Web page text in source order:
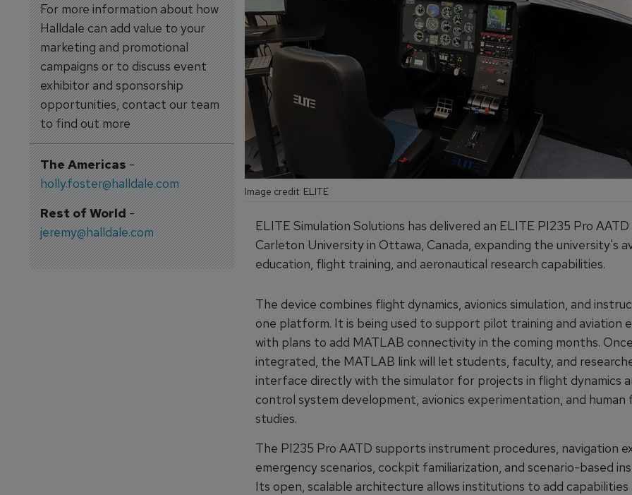
For more information about how
Halldale can add value to your
marketing and promotional
campaigns or to discuss event
exhibitor and sponsorship
opportunities, contact our team
to find out more
The Americas-
holly.foster@halldale.com
Rest of World-
jeremy@halldale.com
Image credit: ELITE
ELITE Simulation Solutions has delivered an ELITE PI235 Pro
Carleton University in Ottawa, Canada, expanding the university's
education, flight training, and aeronautical research capabilities.
The device combines flight dynamics, avionics simulation, and
one platform. It is being used to support pilot training and aviation
with plans to add MATLAB connectivity in the coming months. Once
integrated, the MATLAB link will let students, faculty, and
interface directly with the simulator for projects in flight dynamics
control system development, avionics experimentation, and human
studies.
The PI235 Pro AATD supports instrument procedures, navigation
emergency scenarios, cockpit familiarization, and scenario-based
Its open, scalable architecture allows institutions to add capabilities